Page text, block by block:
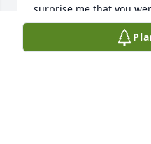
surprise me that you
lives. Congratulations
accomplishments. I will